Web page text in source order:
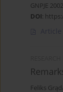
GNPJE
DOI:
Article
Feliks